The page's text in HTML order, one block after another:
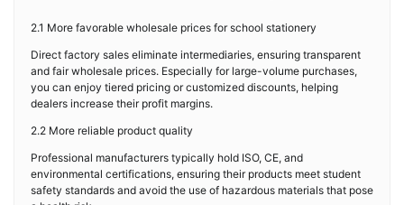
2.1 More favorable wholesale prices for school stationery
Direct factory sales eliminate intermediaries, ensuring transparent
and fair wholesale prices. Especially for large-volume purchases,
you can enjoy tiered pricing or customized discounts, helping
dealers increase their profit margins.
2.2 More reliable product quality
Professional manufacturers typically hold ISO, CE, and
environmental certifications, ensuring their products meet student
safety standards and avoid the use of hazardous materials that pose